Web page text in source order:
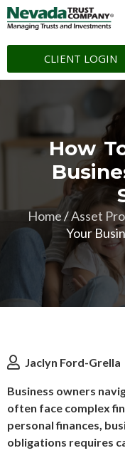
CLIENT LOGIN
How
Home/Asset
Your
Jaclyn Ford-Grella
Business owners
often face complex
personal finances,
obligations requires